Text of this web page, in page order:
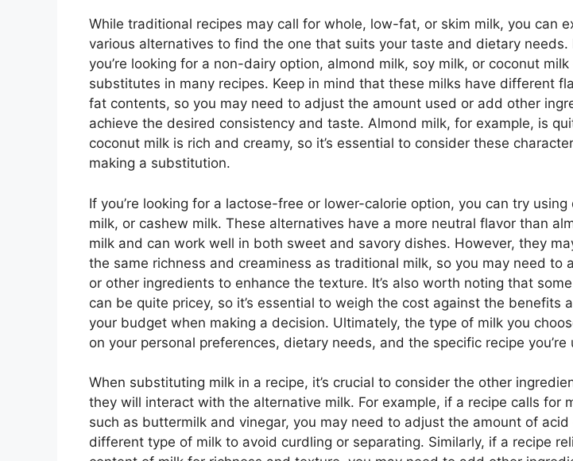
While traditional recipes may call for whole, low-fat, or skim milk, you can
various alternatives to find the one that suits your taste and dietary needs.
you’re looking for a non-dairy option, almond milk, soy milk, or coconut
substitutes in many recipes. Keep in mind that these milks have different
fat contents, so you may need to adjust the amount used or add other
achieve the desired consistency and taste. Almond milk, for example, is
coconut milk is rich and creamy, so it’s essential to consider these
making a substitution.
If you’re looking for a lactose-free or lower-calorie option, you can try using
milk, or cashew milk. These alternatives have a more neutral flavor than
milk and can work well in both sweet and savory dishes. However, they
the same richness and creaminess as traditional milk, so you may need to
or other ingredients to enhance the texture. It’s also worth noting that
can be quite pricey, so it’s essential to weigh the cost against the benefits
your budget when making a decision. Ultimately, the type of milk you
on your personal preferences, dietary needs, and the specific recipe you’re
When substituting milk in a recipe, it’s crucial to consider the other
they will interact with the alternative milk. For example, if a recipe calls for
such as buttermilk and vinegar, you may need to adjust the amount of acid
different type of milk to avoid curdling or separating. Similarly, if a recipe